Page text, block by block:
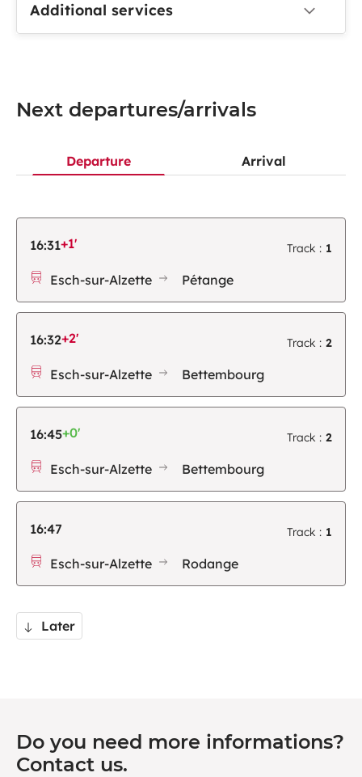
Additional services
Next departures/arrivals
Departure Arrival
16:31+1' Track : 1
Esch-sur-Alzette Pétange
16:32+2' Track : 2
Esch-sur-Alzette Bettembourg
16:45+0' Track : 2
Esch-sur-Alzette Bettembourg
16:47 Track : 1
Esch-sur-Alzette Rodange
Later
Do you need more informations?
Contact us.